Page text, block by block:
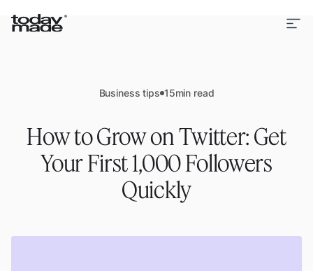
Business tips 15min read
How to Grow on Twitter: Get
Your First 1,000 Followers
Quickly